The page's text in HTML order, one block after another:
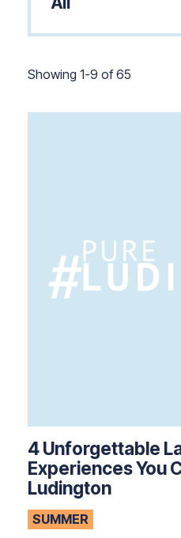
Showing 1 to 9 of 65.
Showing 1-9 of 65
4 Unforgettable
Experiences You
Ludington
SUMMER